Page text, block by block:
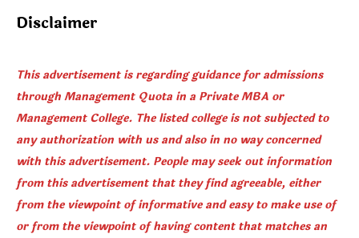
Disclaimer
This advertisement is regarding guidance for admissions
through Management Quota in a Private MBA or
Management College. The listed college is not subjected to
any authorization with us and also in no way concerned
with this advertisement. People may seek out information
from this advertisement that they find agreeable, either
from the viewpoint of informative and easy to make use of
or from the viewpoint of having content that matches an